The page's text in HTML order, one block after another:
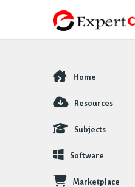
Explore
Home
Resources
Subjects
Software
Marketplace